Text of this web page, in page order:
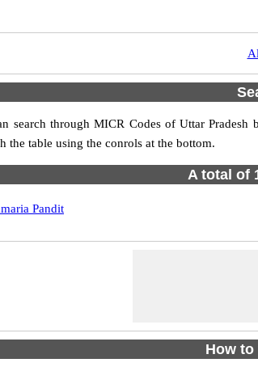
search through MICR Codes of Uttar
the table using the conrols at the bottom.
A total of
Pandit
How